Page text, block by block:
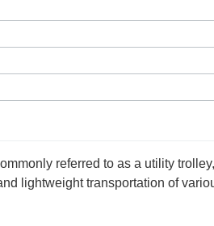
referred to as a utility
lightweight transportation of